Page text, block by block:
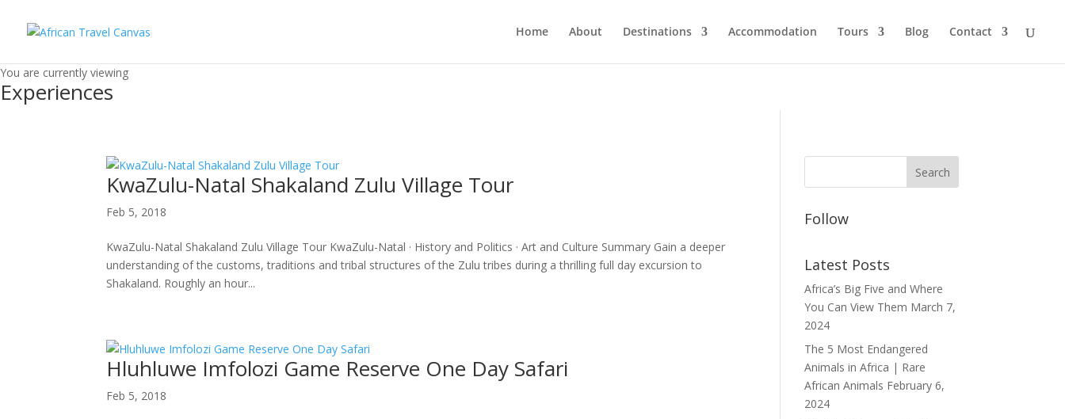
Home About Destinations Accommodation Tours Blog Contact
You are currently viewing
Experiences
KwaZulu-Natal Shakaland Zulu Village Tour
Feb 5, 2018
KwaZulu-Natal Shakaland Zulu Village Tour KwaZulu-Natal · History and Politics · Art and Culture Summary Gain a deeper
understanding of the customs, traditions and tribal structures of the Zulu tribes during a thrilling full day excursion to
Shakaland. Roughly an hour...
Hluhluwe Imfolozi Game Reserve One Day Safari
Feb 5, 2018
Follow
Latest Posts
Africa’s Big Five and Where
You Can View Them March 7,
2024
The 5 Most Endangered
Animals in Africa | Rare
African Animals February 6,
2024